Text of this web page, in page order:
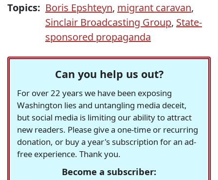
Topics: Boris Epshteyn, migrant caravan,
Sinclair Broadcasting Group, State-
sponsored propaganda
Can you help us out?
For over 22 years we have been exposing
Washington lies and untangling media deceit,
but social media is limiting our ability to attract
new readers. Please give a one-time or recurring
donation, or buy a year's subscription for an ad-
free experience. Thank you.
Become a subscriber: